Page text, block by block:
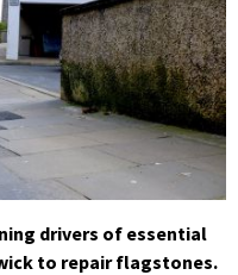
drivers of essential
to repair flagstones.